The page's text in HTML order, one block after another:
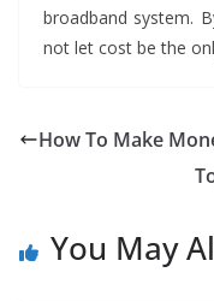
broadband system.
not let cost be the
How To Make
You May